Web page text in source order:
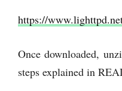
https://
Once downloaded,
steps explained in